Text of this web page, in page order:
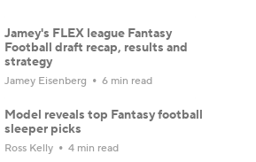
Jamey's FLEX league Fantasy
Football draft recap, results and
strategy
Jamey Eisenberg 6 min read
Model reveals top Fantasy football
sleeper picks
Ross Kelly 4 min read